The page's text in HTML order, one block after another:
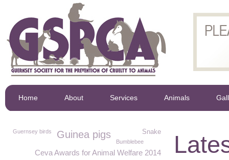
Home About Services Animals
Guernsey birds Guinea pigs Snake
Bumblebee
Ceva Awards for Animal Welfare 2014